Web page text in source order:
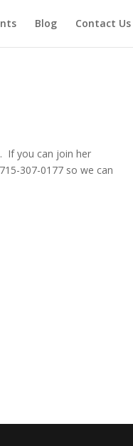
Blog Contact Us
If you can join her
307-0177 so we can